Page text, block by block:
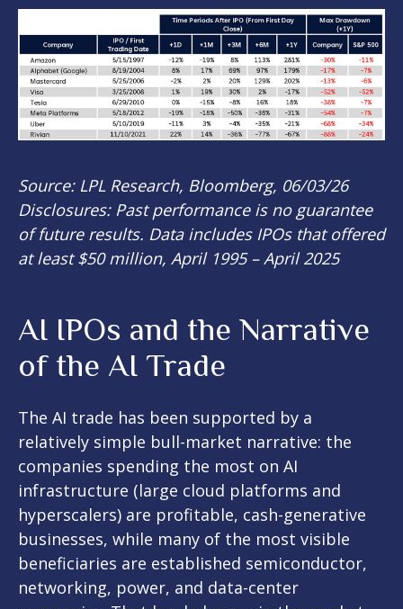
Source: LPL Research, Bloomberg, 06/03/26
Disclosures: Past performance is no guarantee
of future results. Data includes IPOs that offered
at least $50 million, April 1995 – April 2025
AI IPOs and the Narrative
of the AI Trade
The AI trade has been supported by a
relatively simple bull-market narrative: the
companies spending the most on AI
infrastructure (large cloud platforms and
hyperscalers) are profitable, cash-generative
businesses, while many of the most visible
beneficiaries are established semiconductor,
networking, power, and data-center